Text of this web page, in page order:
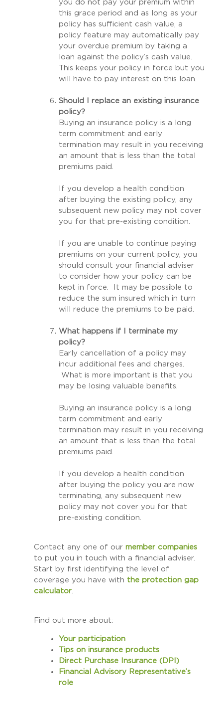
you do not pay your premium within
this grace period and as long as your
policy has sufficient cash value, a
policy feature may automatically pay
your overdue premium by taking a
loan against the policy’s cash value.
This keeps your policy in force but you
will have to pay interest on this loan.
Should I replace an existing insurance
policy?
Buying an insurance policy is a long
term commitment and early
termination may result in you receiving
an amount that is less than the total
premiums paid.
If you develop a health condition
after buying the existing policy, any
subsequent new policy may not cover
you for that pre-existing condition.
If you are unable to continue paying
premiums on your current policy, you
should consult your financial adviser
to consider how your policy can be
kept in force. It may be possible to
reduce the sum insured which in turn
will reduce the premiums to be paid.
What happens if I terminate my
policy?
Early cancellation of a policy may
incur additional fees and charges.
What is more important is that you
may be losing valuable benefits.
Buying an insurance policy is a long
term commitment and early
termination may result in you receiving
an amount that is less than the total
premiums paid.
If you develop a health condition
after buying the policy you are now
terminating, any subsequent new
policy may not cover you for that
pre-existing condition.
Contact any one of our member companies
to put you in touch with a financial adviser.
Start by first identifying the level of
coverage you have with the protection gap
calculator.
Find out more about:
Your participation
Tips on insurance products
Direct Purchase Insurance (DPI)
Financial Advisory Representative’s
role